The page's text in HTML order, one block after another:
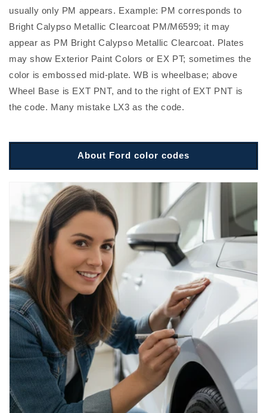
usually only PM appears. Example: PM corresponds to
Bright Calypso Metallic Clearcoat PM/M6599; it may
appear as PM Bright Calypso Metallic Clearcoat. Plates
may show Exterior Paint Colors or EX PT; sometimes the
color is embossed mid-plate. WB is wheelbase; above
Wheel Base is EXT PNT, and to the right of EXT PNT is
the code. Many mistake LX3 as the code.
About Ford color codes